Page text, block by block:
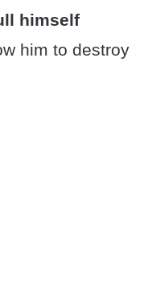
himself
him to destroy